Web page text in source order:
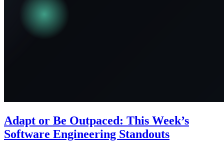
Adapt or Be Outpaced: This Week’s
Software Engineering Standouts